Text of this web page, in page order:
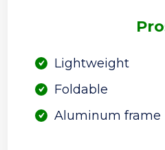
Lightweight
Foldable
Aluminum frame